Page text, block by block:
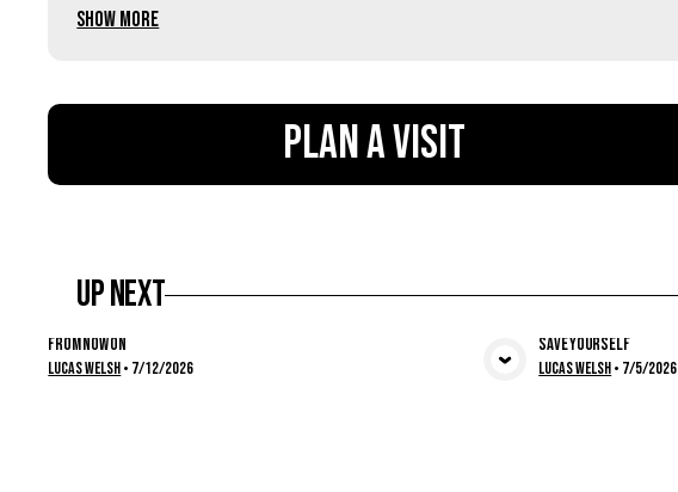
Show More
Plan a Visit
Up Next
From Now On
Lucas Welsh • 7/12/2026
Save Yourself
Lucas Welsh • 7/5/2026